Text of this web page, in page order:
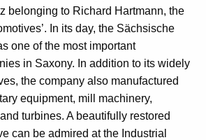
belonging to Richard Hartmann, the
In its day, the Sächsische
one of the most important
in Saxony. In addition to its widely
the company also manufactured
equipment, mill machinery,
turbines. A beautifully restored
can be admired at the Industrial